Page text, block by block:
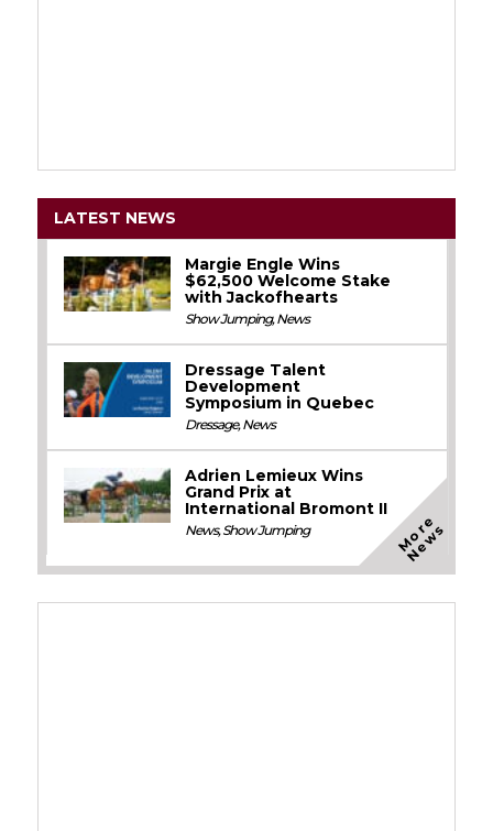
LATEST NEWS
Margie Engle Wins
$62,500 Welcome Stake
with Jackofhearts
Show Jumping,News
Dressage Talent
Development
Symposium in Quebec
Dressage,News
Adrien Lemieux Wins
Grand Prix at
International Bromont II
News,Show Jumping M
o
r
e
N
e
w
s